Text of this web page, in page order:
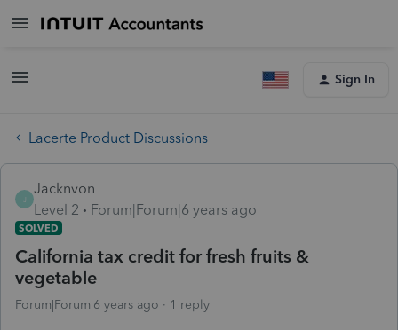
Sign In
Lacerte Product Discussions
J
Jacknvon
Level 2
Forum|Forum|6 years ago
SOLVED
California tax credit for fresh fruits &
vegetable
Forum|Forum|6 years ago 1 reply